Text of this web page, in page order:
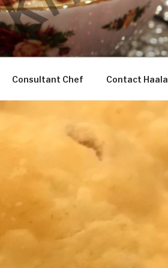
Consultant Chef Contact Haala